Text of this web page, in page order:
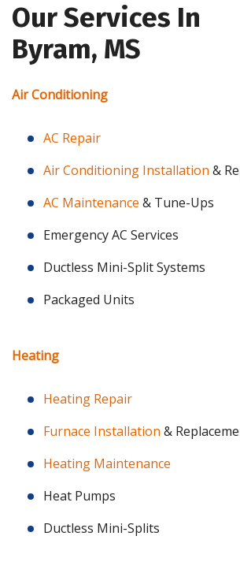
Our Services In
Byram, MS
Air Conditioning
AC Repair
Air Conditioning Installation &
AC Maintenance & Tune-Ups
Emergency AC Services
Ductless Mini-Split Systems
Packaged Units
Heating
Heating Repair
Furnace Installation &
Heating Maintenance
Heat Pumps
Ductless Mini-Splits